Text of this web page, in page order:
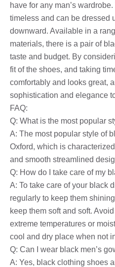
have for any man’s
timeless and can be dressed
downward. Available in a
materials, there is a pair of
taste and budget. By
fit of the shoes, and taking
comfortably and looks great,
sophistication and elegance
FAQ:
Q: What is the most popular
A: The most popular style of
Oxford, which is
and smooth streamlined
Q: How do I take care of my
A: To take care of your black
regularly to keep them
keep them soft and soft.
extreme temperatures or
cool and dry place when not
Q: Can I wear black men’s
A: Yes, black clothing shoes